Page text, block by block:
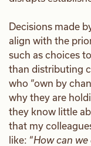
Decisions made
align with the
such as choices
than distributing
who “own by
why they are
they know little
that my
like: “How can